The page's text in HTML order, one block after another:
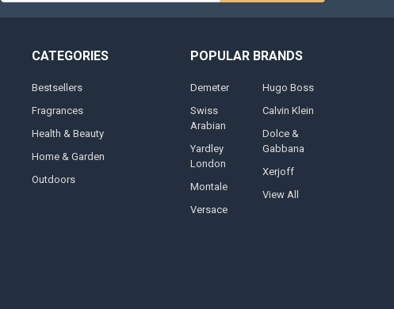
CATEGORIES
Bestsellers
Fragrances
Health & Beauty
Home & Garden
Outdoors
POPULAR BRANDS
Demeter
Swiss
Arabian
Yardley
London
Montale
Versace
Hugo Boss
Calvin Klein
Dolce &
Gabbana
Xerjoff
View All